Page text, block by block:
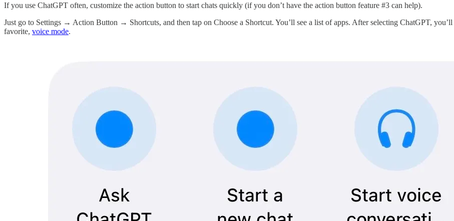
If you use ChatGPT often, customize the action button to start chats quickly (if you don’t have the action button feature #3 can help).
Just go to Settings → Action Button → Shortcuts, and then tap on Choose a Shortcut. You’ll see a list of apps. After selecting ChatGPT,
favorite, voice mode.